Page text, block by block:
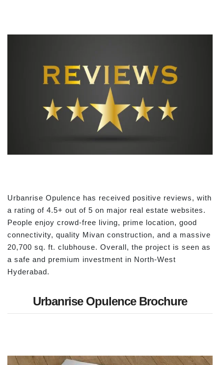
Urbanrise Opulence has received positive reviews, with
a rating of 4.5+ out of 5 on major real estate websites.
People enjoy crowd-free living, prime location, good
connectivity, quality Mivan construction, and a massive
20,700 sq. ft. clubhouse. Overall, the project is seen as
a safe and premium investment in North-West
Hyderabad.
Urbanrise Opulence Brochure